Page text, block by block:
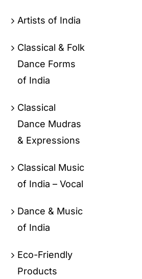
Artists of India
Classical & Folk
Dance Forms
of India
Classical
Dance Mudras
& Expressions
Classical Music
of India – Vocal
Dance & Music
of India
Eco-Friendly
Products